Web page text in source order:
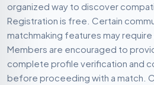
complete profile verification and
before proceeding with a match.
and begin searching for
matches in Maryland.